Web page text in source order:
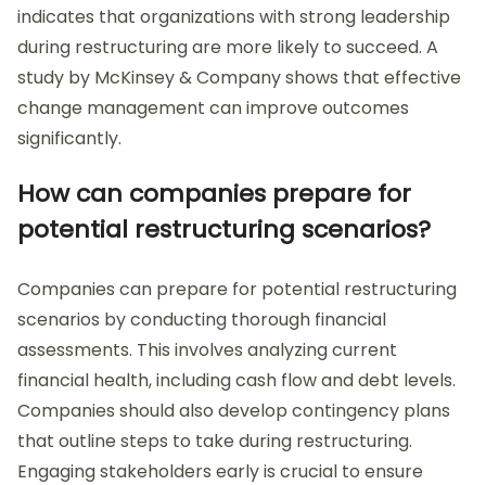
indicates that organizations with strong leadership
during restructuring are more likely to succeed. A
study by McKinsey & Company shows that effective
change management can improve outcomes
significantly.
How can companies prepare for
potential restructuring scenarios?
Companies can prepare for potential restructuring
scenarios by conducting thorough financial
assessments. This involves analyzing current
financial health, including cash flow and debt levels.
Companies should also develop contingency plans
that outline steps to take during restructuring.
Engaging stakeholders early is crucial to ensure